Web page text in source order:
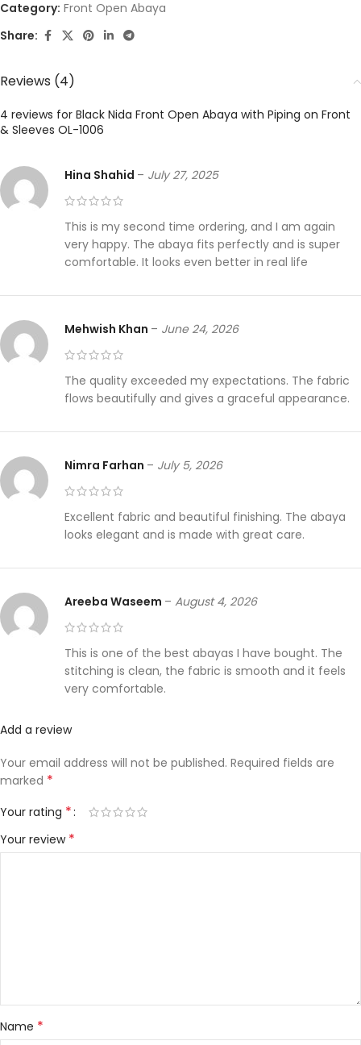
Category: Front Open Abaya
Share:
Reviews (4)
4 reviews for Black Nida Front Open Abaya with Piping on Front
& Sleeves OL-1006
Hina Shahid – July 27, 2025
This is my second time ordering, and I am again
very happy. The abaya fits perfectly and is super
comfortable. It looks even better in real life
Mehwish Khan – June 24, 2026
The quality exceeded my expectations. The fabric
flows beautifully and gives a graceful appearance.
Nimra Farhan – July 5, 2026
Excellent fabric and beautiful finishing. The abaya
looks elegant and is made with great care.
Areeba Waseem – August 4, 2026
This is one of the best abayas I have bought. The
stitching is clean, the fabric is smooth and it feels
very comfortable.
Add a review
Your email address will not be published. Required fields are
marked *
Your rating *
Your review *
Name *